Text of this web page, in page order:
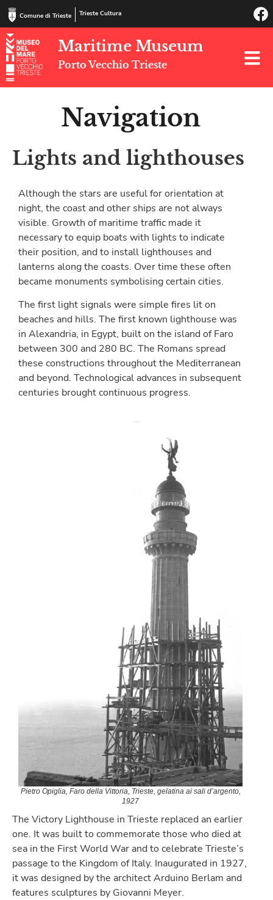
Comune di Trieste Trieste Cultura
Maritime Museum
Porto Vecchio Trieste
Navigation
Lights and lighthouses
Although the stars are useful for orientation at
night, the coast and other ships are not always
visible. Growth of maritime traffic made it
necessary to equip boats with lights to indicate
their position, and to install lighthouses and
lanterns along the coasts. Over time these often
became monuments symbolising certain cities.
The first light signals were simple fires lit on
beaches and hills. The first known lighthouse was
in Alexandria, in Egypt, built on the island of Faro
between 300 and 280 BC. The Romans spread
these constructions throughout the Mediterranean
and beyond. Technological advances in subsequent
centuries brought continuous progress.
Pietro Opiglia, Faro della Vittoria, Trieste, gelatina ai sali d’argento,
1927
The Victory Lighthouse in Trieste replaced an earlier
one. It was built to commemorate those who died at
sea in the First World War and to celebrate Trieste’s
passage to the Kingdom of Italy. Inaugurated in 1927,
it was designed by the architect Arduino Berlam and
features sculptures by Giovanni Meyer.